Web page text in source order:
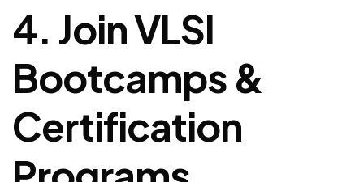
4. Join VLSI
Bootcamps &
Certification